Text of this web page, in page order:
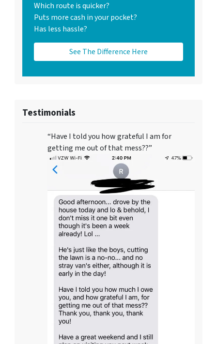
Which route is quicker?
Puts more cash in your pocket?
Has less hassle?
See The Difference Here
Testimonials
“Have I told you how grateful I am for
getting me out of that mess??”